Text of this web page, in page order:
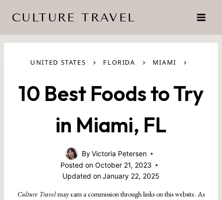
content
CULTURE TRAVEL
UNITED STATES › FLORIDA › MIAMI ›
10 Best Foods to Try
in Miami, FL
ByVictoria Petersen
Posted on October 21, 2023
Updated onJanuary 22, 2025
Culture Travelmay earn a commission through links on this website. As